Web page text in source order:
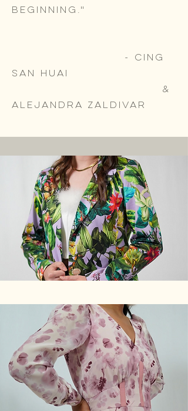
beginning."
- Cing
San Huai
&
Alejandra Zaldivar